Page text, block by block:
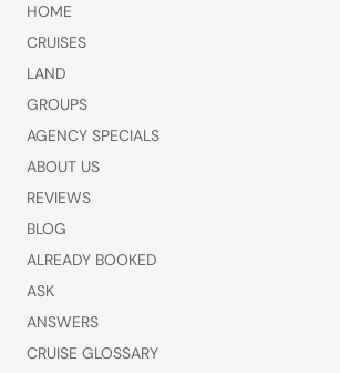
HOME
CRUISES
LAND
GROUPS
AGENCY SPECIALS
ABOUT US
REVIEWS
BLOG
ALREADY BOOKED
ASK
ANSWERS
CRUISE GLOSSARY